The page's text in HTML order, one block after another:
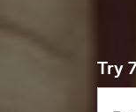
Try